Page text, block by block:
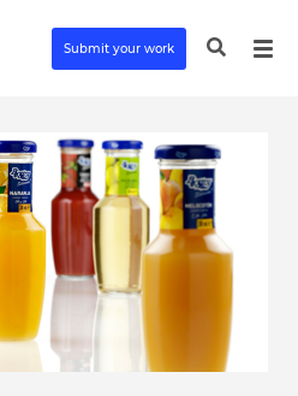
Submit your work